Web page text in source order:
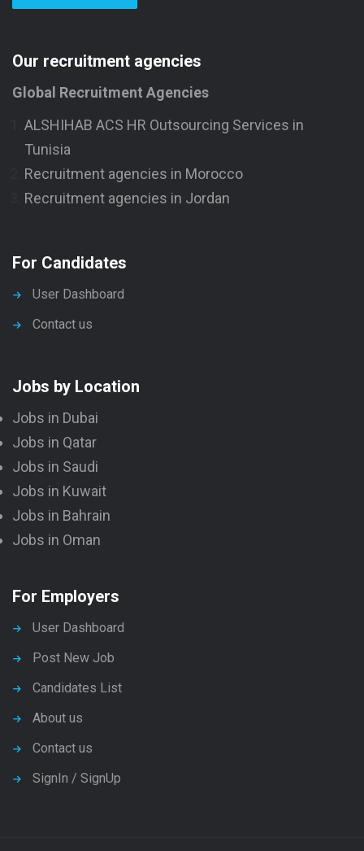
Our recruitment agencies
Global Recruitment Agencies
ALSHIHAB ACS HR Outsourcing Services in
Tunisia
Recruitment agencies in Morocco
Recruitment agencies in Jordan
For Candidates
User Dashboard
Contact us
Jobs by Location
Jobs in Dubai
Jobs in Qatar
Jobs in Saudi
Jobs in Kuwait
Jobs in Bahrain
Jobs in Oman
For Employers
User Dashboard
Post New Job
Candidates List
About us
Contact us
SignIn / SignUp